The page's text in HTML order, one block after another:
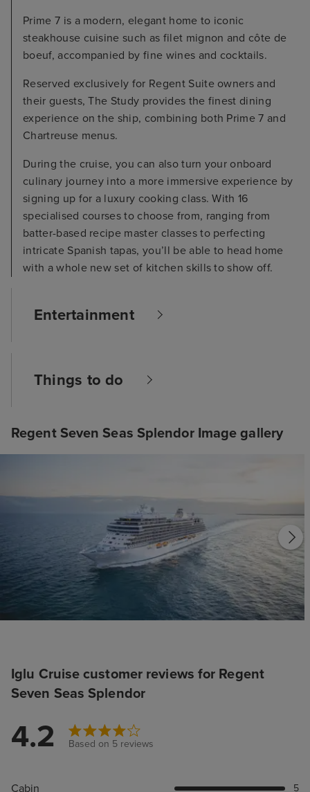
Prime 7 is a modern, elegant home to iconic
steakhouse cuisine such as filet mignon and côte de
boeuf, accompanied by fine wines and cocktails.
Reserved exclusively for Regent Suite owners and
their guests, The Study provides the finest dining
experience on the ship, combining both Prime 7 and
Chartreuse menus.
During the cruise, you can also turn your onboard
culinary journey into a more immersive experience by
signing up for a luxury cooking class. With 16
specialised courses to choose from, ranging from
batter-based recipe master classes to perfecting
intricate Spanish tapas, you’ll be able to head home
with a whole new set of kitchen skills to show off.
Entertainment
Things to do
Regent Seven Seas Splendor Image gallery
Iglu Cruise customer reviews for Regent
Seven Seas Splendor
4.2 Based on 5 reviews
Cabin 5